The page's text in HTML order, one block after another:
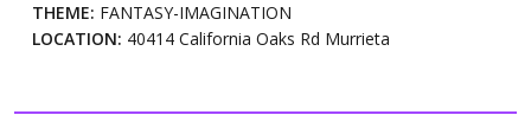
THEME: FANTASY-IMAGINATION
LOCATION: 40414 California Oaks Rd Murrieta